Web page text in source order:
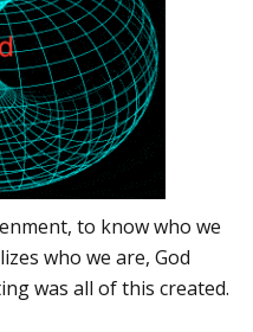
to know who we
who we are, God
was all of this created.